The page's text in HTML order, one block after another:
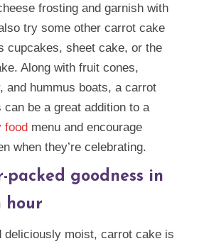
frosting and garnish with
try some other carrot cake
cupcakes, sheet cake, or the
Along with fruit cones,
and hummus boats, a carrot
be a great addition to a
food menu and encourage
when they’re celebrating.
packed goodness in
hour
deliciously moist, carrot cake is